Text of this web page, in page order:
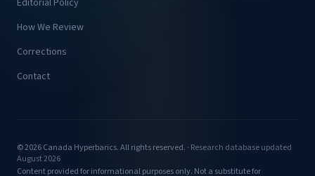
How We Review
Corrections
Contact
© 2026 Canada Hyperbarics. All rights reserved. · Research database updated
August 2026
Content provided for informational purposes only. Not a substitute for